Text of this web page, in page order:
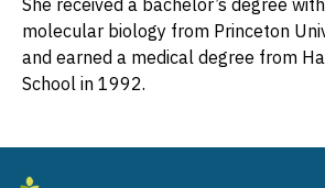
molecular biology from Princeton
and earned a medical degree from
School in 1992.